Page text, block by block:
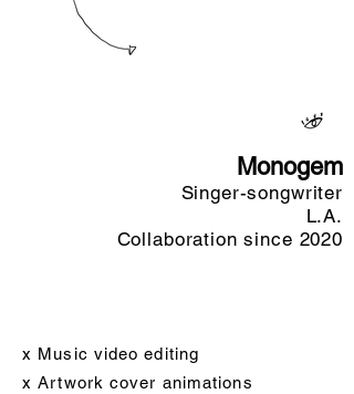
Monogem
Singer-songwriter
L.A.
Collaboration since 2020
x Music video editing
x Artwork cover animations